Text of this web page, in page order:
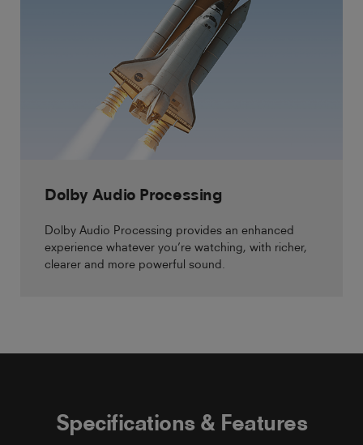
Dolby Audio Processing
Dolby Audio Processing provides an enhanced
experience whatever you’re watching, with richer,
clearer and more powerful sound.
Specifications & Features